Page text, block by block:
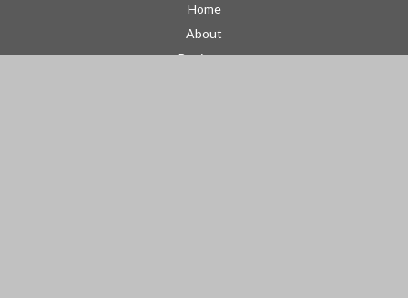
Home
About
Business